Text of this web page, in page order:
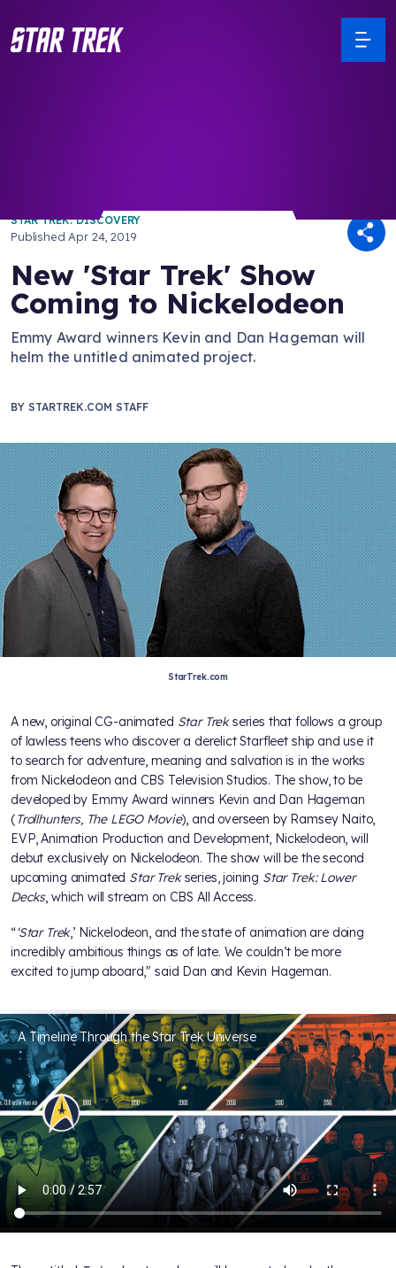
STAR TREK: DISCOVERY
Published Apr 24, 2019
New 'Star Trek' Show
Coming to Nickelodeon
Emmy Award winners Kevin and Dan Hageman will
helm the untitled animated project.
BY STARTREK.COM STAFF
StarTrek.com
A new, original CG-animated Star Trekseries that follows a group
of lawless teens who discover a derelict Starfleet ship and use it
to search for adventure, meaning and salvation is in the works
from Nickelodeon and CBS Television Studios. The show, to be
developed by Emmy Award winners Kevin and Dan Hageman
(Trollhunters, The LEGO Movie), and overseen by Ramsey Naito,
EVP, Animation Production and Development, Nickelodeon, will
debut exclusively on Nickelodeon. The show will be the second
upcoming animated Star Trekseries, joining Star Trek: Lower
Decks, which will stream on CBS All Access.
“‘Star Trek,’ Nickelodeon, and the state of animation are doing
incredibly ambitious things as of late. We couldn’t be more
excited to jump aboard," said Dan and Kevin Hageman.
A Timeline Through the Star Trek Universe